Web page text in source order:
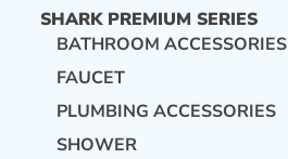
SHARK PREMIUM SERIES
BATHROOM ACCESSORIES
FAUCET
PLUMBING ACCESSORIES
SHOWER